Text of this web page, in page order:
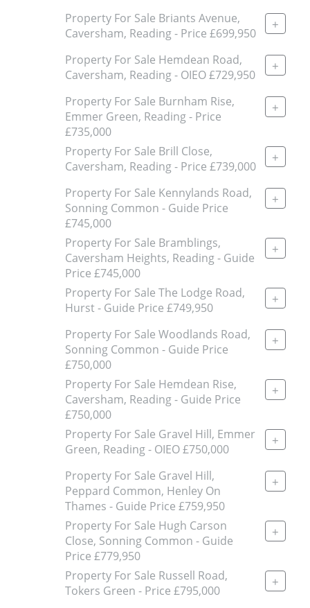
Property For Sale Briants Avenue,
Caversham, Reading - Price £699,950
+
Property For Sale Hemdean Road,
Caversham, Reading - OIEO £729,950
+
Property For Sale Burnham Rise,
Emmer Green, Reading - Price
£735,000
+
Property For Sale Brill Close,
Caversham, Reading - Price £739,000
+
Property For Sale Kennylands Road,
Sonning Common - Guide Price
£745,000
+
Property For Sale Bramblings,
Caversham Heights, Reading - Guide
Price £745,000
+
Property For Sale The Lodge Road,
Hurst - Guide Price £749,950
+
Property For Sale Woodlands Road,
Sonning Common - Guide Price
£750,000
+
Property For Sale Hemdean Rise,
Caversham, Reading - Guide Price
£750,000
+
Property For Sale Gravel Hill, Emmer
Green, Reading - OIEO £750,000
+
Property For Sale Gravel Hill,
Peppard Common, Henley On
Thames - Guide Price £759,950
+
Property For Sale Hugh Carson
Close, Sonning Common - Guide
Price £779,950
+
Property For Sale Russell Road,
Tokers Green - Price £795,000
+